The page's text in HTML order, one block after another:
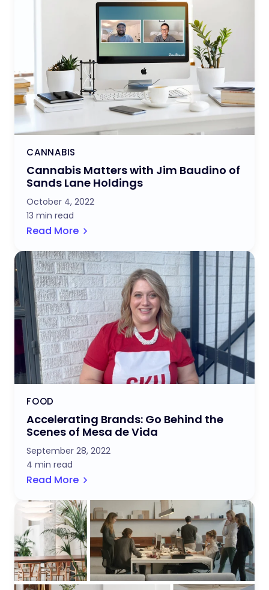
CANNABIS
Cannabis Matters with Jim Baudino of
Sands Lane Holdings
October 4, 2022
13 min read
Read More
FOOD
Accelerating Brands: Go Behind the
Scenes of Mesa de Vida
September 28, 2022
4 min read
Read More